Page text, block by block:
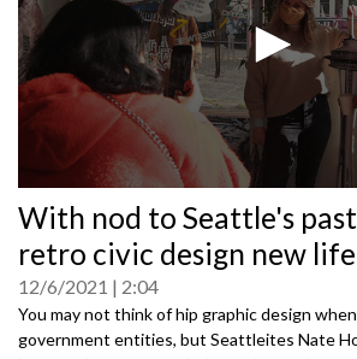
seconds
of
0
With nod to Seattle's
retro civic design new life
12/6/2021 2:04
You may not think of hip graphic design
government entities, but Seattleites Nate